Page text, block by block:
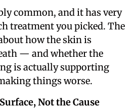
common, and it has very
treatment you picked. The
how the skin is
— and whether the
is actually supporting
things worse.
Not the Cause